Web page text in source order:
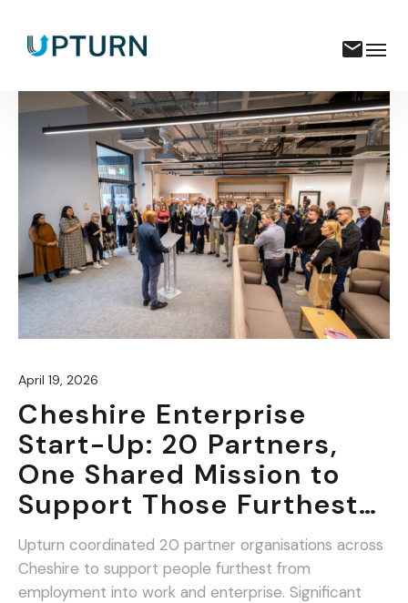
April 19, 2026
Cheshire Enterprise
Start-Up: 20 Partners,
One Shared Mission to
Support Those Furthest
From Work.
Upturn coordinated 20 partner organisations across
Cheshire to support people furthest from
employment into work and enterprise. Significant